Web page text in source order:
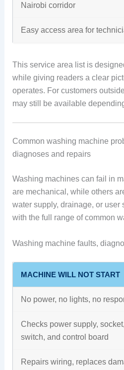
Nairobi corridor
Easy access area for
This service area list is
while giving readers a clear
operates. For customers
may still be available
Common washing machine
diagnoses and repairs
Washing machines can fail in
are mechanical, while others
water supply, drainage, or user
with the full range of common
Washing machine faults,
MACHINE WILL NOT START
No power, no lights, no
Checks power supply,
switch, and control board
Repairs wiring, replaces